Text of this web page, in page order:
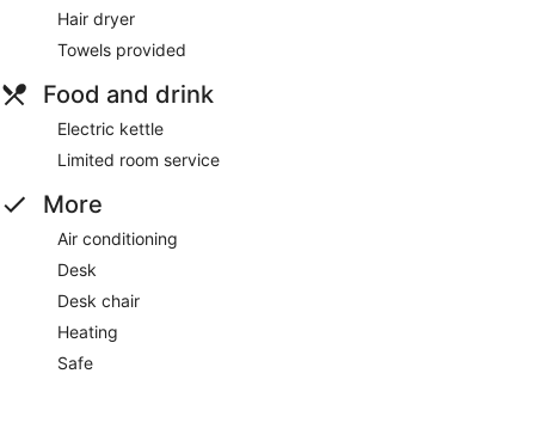
Hair dryer
Towels provided
Food and drink
Electric kettle
Limited room service
More
Air conditioning
Desk
Desk chair
Heating
Safe